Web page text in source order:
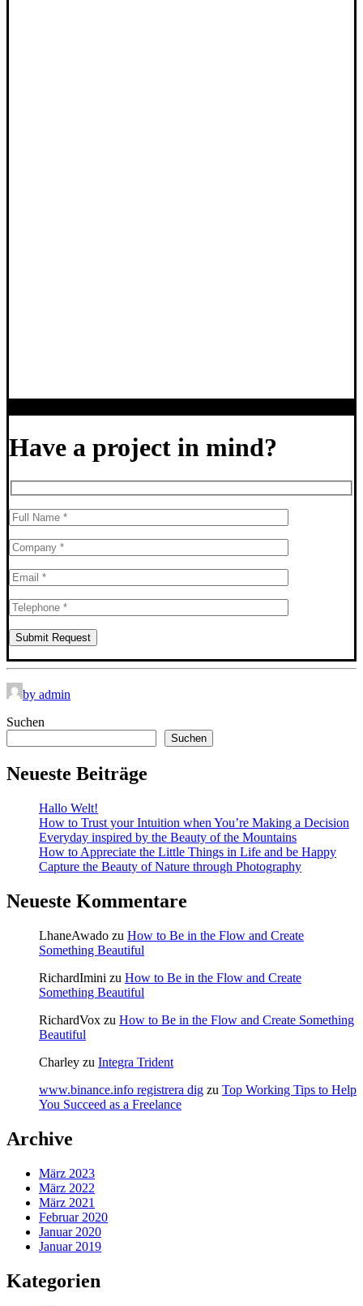
Have a project in mind?
by admin
Suchen
Suchen
Neueste Beiträge
Hallo Welt!
How to Trust your Intuition when You’re Making a Decision
Everyday inspired by the Beauty of the Mountains
How to Appreciate the Little Things in Life and be Happy
Capture the Beauty of Nature through Photography
Neueste Kommentare
LhaneAwado zu How to Be in the Flow and Create
Something Beautiful
RichardImini zu How to Be in the Flow and Create
Something Beautiful
RichardVox zu How to Be in the Flow and Create Something
Beautiful
Charley zu Integra Trident
www.binance.info registrera dig zu Top Working Tips to Help
You Succeed as a Freelance
Archive
März 2023
März 2022
März 2021
Februar 2020
Januar 2020
Januar 2019
Kategorien